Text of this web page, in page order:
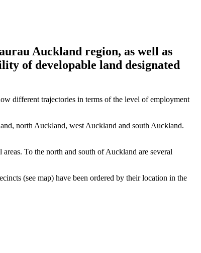
Auckland region, as well as
of developable land designated
different trajectories in terms of the level of employment
north Auckland, west Auckland and south Auckland.
To the north and south of Auckland are several
(see map) have been ordered by their location in the